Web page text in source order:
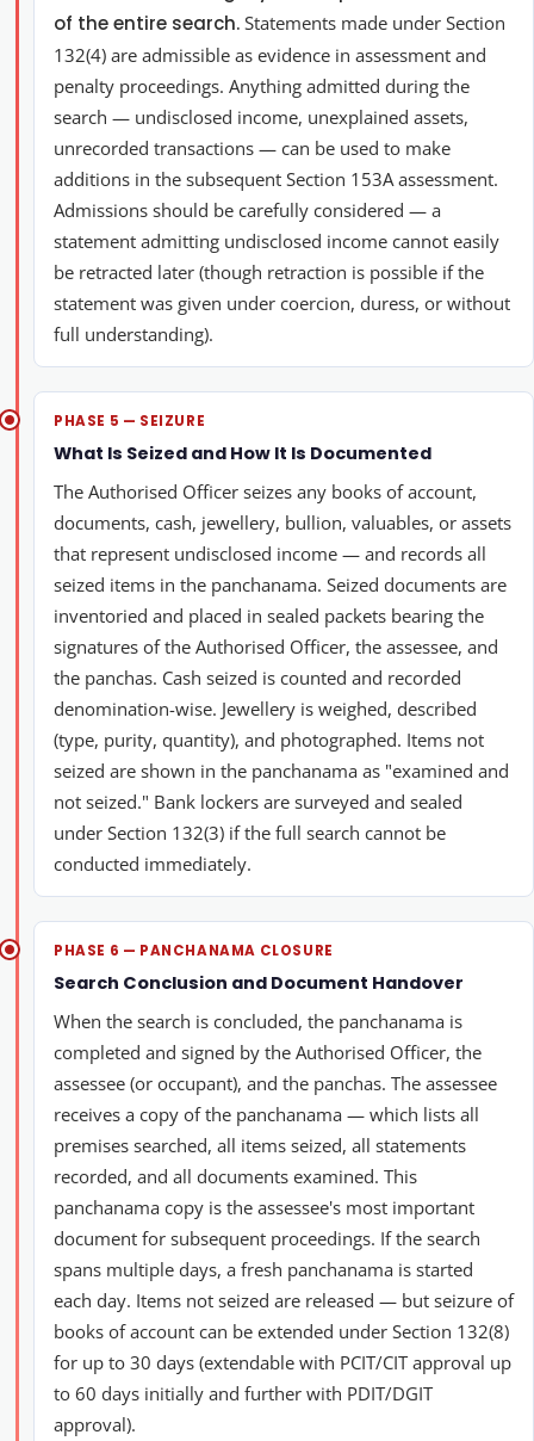
of the entire search. Statements made under Section
132(4) are admissible as evidence in assessment and
penalty proceedings. Anything admitted during the
search — undisclosed income, unexplained assets,
unrecorded transactions — can be used to make
additions in the subsequent Section 153A assessment.
Admissions should be carefully considered — a
statement admitting undisclosed income cannot easily
be retracted later (though retraction is possible if the
statement was given under coercion, duress, or without
full understanding).
PHASE 5 — SEIZURE
What Is Seized and How It Is Documented
The Authorised Officer seizes any books of account,
documents, cash, jewellery, bullion, valuables, or assets
that represent undisclosed income — and records all
seized items in the panchanama. Seized documents are
inventoried and placed in sealed packets bearing the
signatures of the Authorised Officer, the assessee, and
the panchas. Cash seized is counted and recorded
denomination-wise. Jewellery is weighed, described
(type, purity, quantity), and photographed. Items not
seized are shown in the panchanama as "examined and
not seized." Bank lockers are surveyed and sealed
under Section 132(3) if the full search cannot be
conducted immediately.
PHASE 6 — PANCHANAMA CLOSURE
Search Conclusion and Document Handover
When the search is concluded, the panchanama is
completed and signed by the Authorised Officer, the
assessee (or occupant), and the panchas. The assessee
receives a copy of the panchanama — which lists all
premises searched, all items seized, all statements
recorded, and all documents examined. This
panchanama copy is the assessee's most important
document for subsequent proceedings. If the search
spans multiple days, a fresh panchanama is started
each day. Items not seized are released — but seizure of
books of account can be extended under Section 132(8)
for up to 30 days (extendable with PCIT/CIT approval up
to 60 days initially and further with PDIT/DGIT
approval).